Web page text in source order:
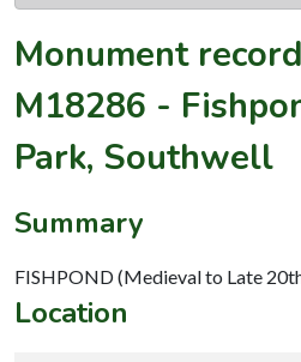
Monument record
M18286 -
Park, Southwell
Summary
FISHPOND (Medieval to Late
Location